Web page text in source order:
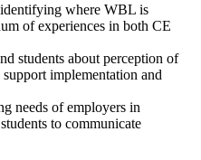
where WBL is
of experiences in both CE
students about perception of
implementation and
needs of employers in
to communicate